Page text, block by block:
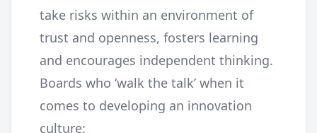
take risks within an environment of
trust and openness, fosters learning
and encourages independent thinking.
Boards who ‘walk the talk’ when it
comes to developing an innovation
culture: